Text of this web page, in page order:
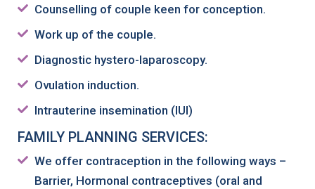
Counselling of couple keen for conception.
Work up of the couple.
Diagnostic hystero-laparoscopy.
Ovulation induction.
Intrauterine insemination (IUI)
FAMILY PLANNING SERVICES:
We offer contraception in the following ways –
Barrier, Hormonal contraceptives (oral and